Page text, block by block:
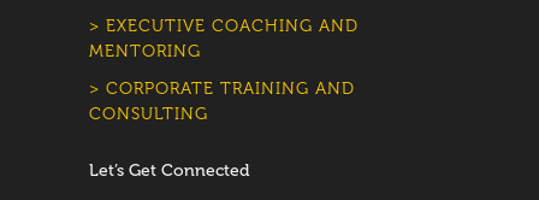
> EXECUTIVE COACHING AND
MENTORING
> CORPORATE TRAINING AND
CONSULTING
Let’s Get Connected